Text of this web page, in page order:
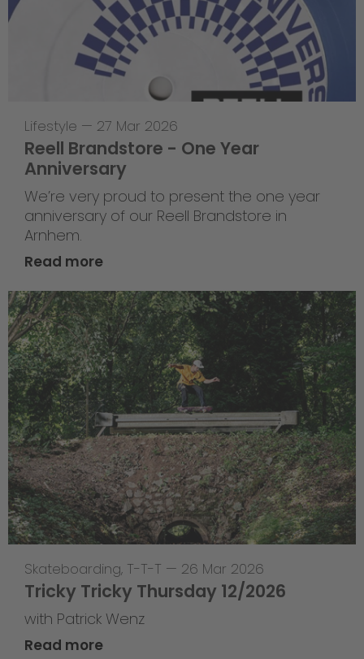
Lifestyle — 27 Mar 2026
Reell Brandstore - One Year
Anniversary
We’re very proud to present the one year
anniversary of our Reell Brandstore in
Arnhem.
Read more
Skateboarding, T-T-T — 26 Mar 2026
Tricky Tricky Thursday 12/2026
with Patrick Wenz
Read more